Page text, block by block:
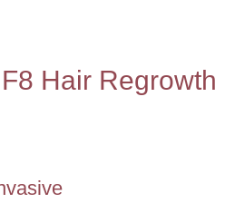
4Hair Regrowth